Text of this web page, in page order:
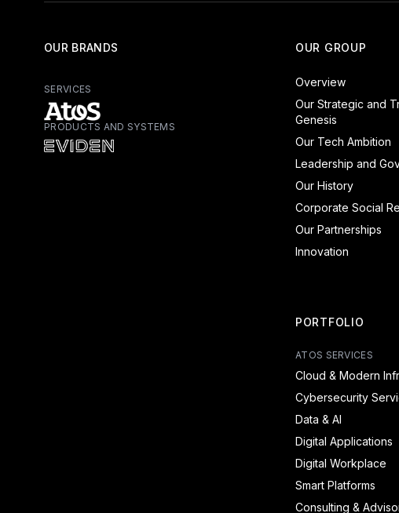
OUR BRANDS
SERVICES
Atos - Services
PRODUCTS AND SYSTEMS
OUR GROUP
Overview
Our Strategic and
Genesis
Our Tech Ambition
Leadership and
Our History
Corporate Social
Our Partnerships
Innovation
PORTFOLIO
ATOS SERVICES
Cloud & Modern
Cybersecurity
Data & AI
Digital Applications
Digital Workplace
Smart Platforms
Consulting &